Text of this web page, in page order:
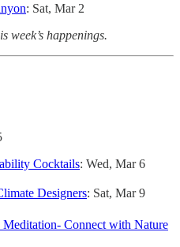
: Sat, Mar 2
week’s happenings.
Cocktails: Wed, Mar 6
Designers: Sat, Mar 9
Meditation- Connect with Nature